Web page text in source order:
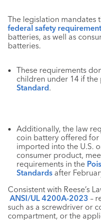
The legislation mandates
federal safety
batteries, as well as
batteries.
These requirements
children under 14 if
Standard.
Additionally, the law
coin battery offered for
imported into the U.S.
consumer product,
requirements in the
Standards after
Consistent with Reese’s
ANSI/UL 4200A-2023 –
such as a screwdriver or
compartment, or the